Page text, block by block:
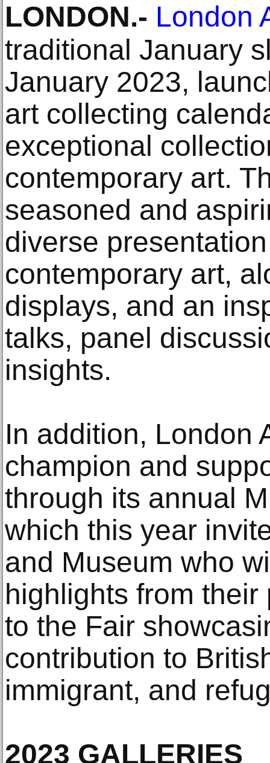
LONDON.- London
traditional January
January 2023,
art collecting
exceptional
contemporary art.
seasoned and
diverse
contemporary art,
displays, and an
talks, panel
insights.
In addition, London
champion and
through its annual
which this year
and Museum who
highlights from
to the Fair
contribution to
immigrant, and
2023 GALLERIES